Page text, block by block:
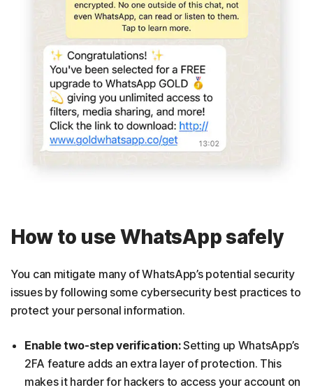
How to use WhatsApp safely
You can mitigate many of WhatsApp’s potential security
issues by following some cybersecurity best practices to
protect your personal information.
Enable two-step verification:Setting up WhatsApp’s
2FA feature adds an extra layer of protection. This
makes it harder for hackers to access your account on